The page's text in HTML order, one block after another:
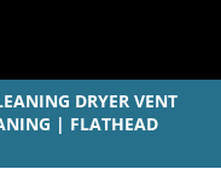
DRYER VENT
| FLATHEAD